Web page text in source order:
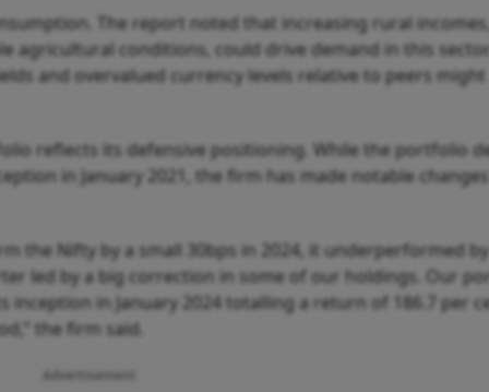
The report noted that increasing rural
agricultural conditions, could drive demand in this
and overvalued currency levels relative to peers might
reflects its defensive positioning. While the portfolio
in January 2021, the firm has made notable
the Nifty by a small 30bps in 2024, it underperformed
led by a big correction in some of our holdings. Our
in January 2024 totalling a return of 186.7 per
the firm said.